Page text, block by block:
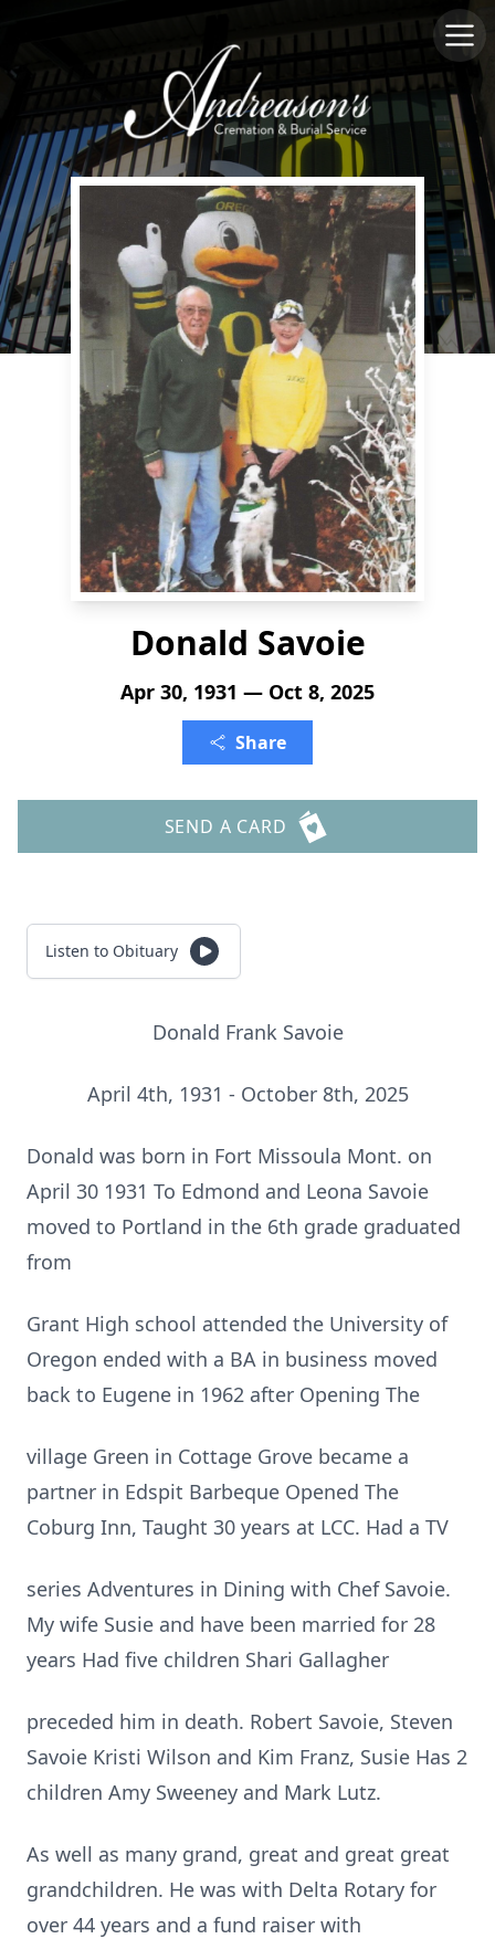
Donald Savoie
Apr 30, 1931 — Oct 8, 2025
Share
SEND A CARD
Listen to Obituary
Donald Frank Savoie
April 4th, 1931 - October 8th, 2025
Donald was born in Fort Missoula Mont. on
April 30 1931 To Edmond and Leona Savoie
moved to Portland in the 6th grade graduated
from
Grant High school attended the University of
Oregon ended with a BA in business moved
back to Eugene in 1962 after Opening The
village Green in Cottage Grove became a
partner in Edspit Barbeque Opened The
Coburg Inn, Taught 30 years at LCC. Had a TV
series Adventures in Dining with Chef Savoie.
My wife Susie and have been married for 28
years Had five children Shari Gallagher
preceded him in death. Robert Savoie, Steven
Savoie Kristi Wilson and Kim Franz, Susie Has 2
children Amy Sweeney and Mark Lutz.
As well as many grand, great and great great
grandchildren. He was with Delta Rotary for
over 44 years and a fund raiser with